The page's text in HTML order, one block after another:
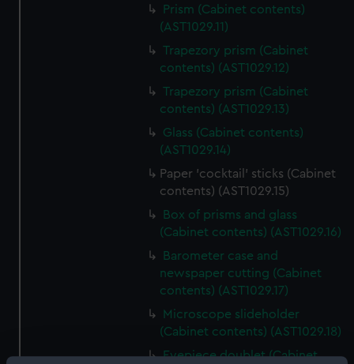
Prism (Cabinet contents)
(AST1029.11)
Trapezory prism (Cabinet
contents) (AST1029.12)
Trapezory prism (Cabinet
contents) (AST1029.13)
Glass (Cabinet contents)
(AST1029.14)
Paper 'cocktail' sticks (Cabinet
contents) (AST1029.15)
Box of prisms and glass
(Cabinet contents) (AST1029.16)
Barometer case and
newspaper cutting (Cabinet
contents) (AST1029.17)
Microscope slideholder
(Cabinet contents) (AST1029.18)
Eyepiece doublet (Cabinet